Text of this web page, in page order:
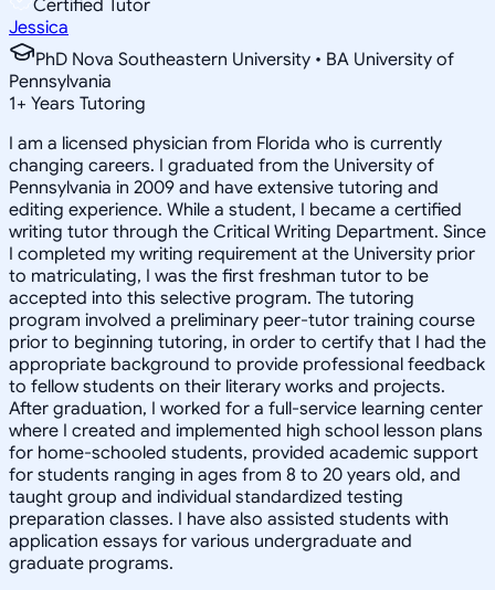
Certified Tutor
Jessica
PhD Nova Southeastern University • BA University of
Pennsylvania
1+ Years Tutoring
I am a licensed physician from Florida who is currently
changing careers. I graduated from the University of
Pennsylvania in 2009 and have extensive tutoring and
editing experience. While a student, I became a certified
writing tutor through the Critical Writing Department. Since
I completed my writing requirement at the University prior
to matriculating, I was the first freshman tutor to be
accepted into this selective program. The tutoring
program involved a preliminary peer-tutor training course
prior to beginning tutoring, in order to certify that I had the
appropriate background to provide professional feedback
to fellow students on their literary works and projects.
After graduation, I worked for a full-service learning center
where I created and implemented high school lesson plans
for home-schooled students, provided academic support
for students ranging in ages from 8 to 20 years old, and
taught group and individual standardized testing
preparation classes. I have also assisted students with
application essays for various undergraduate and
graduate programs.